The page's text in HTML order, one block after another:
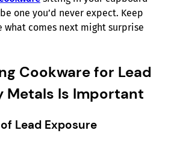
one you’d never expect. Keep
what comes next might surprise
Cookware for Lead
Metals Is Important
Lead Exposure